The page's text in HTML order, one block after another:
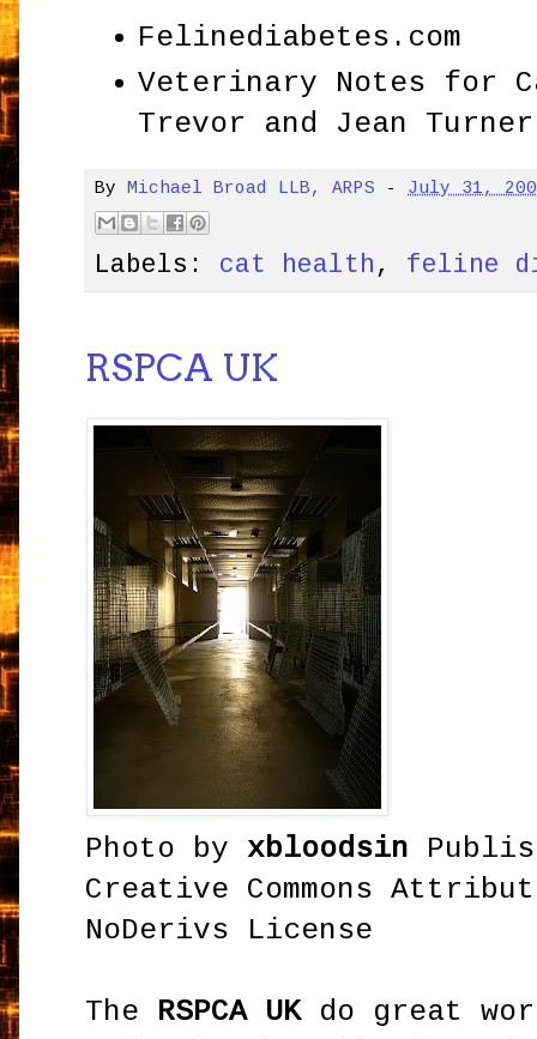
Felinediabetes.com
Veterinary Notes for
Trevor and Jean
By Michael Broad LLB, ARPS - July 31,
Labels: cat health , feline
RSPCA UK
Photo byxbloodsin
Creative Commons
NoDerivs License
The RSPCA UKdo great